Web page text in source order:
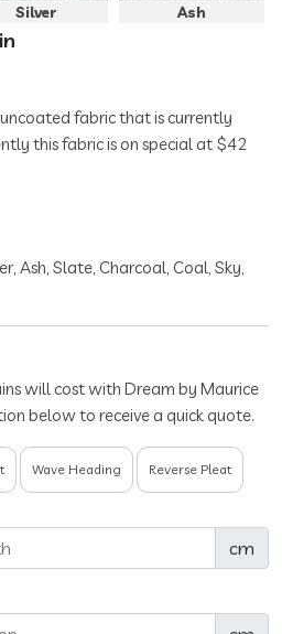
Silver Ash
fabric that is currently
this fabric is on special at $42
Ash, Slate, Charcoal, Coal, Sky,
will cost with Dream by Maurice
below to receive a quick quote.
Wave Heading Reverse Pleat
cm